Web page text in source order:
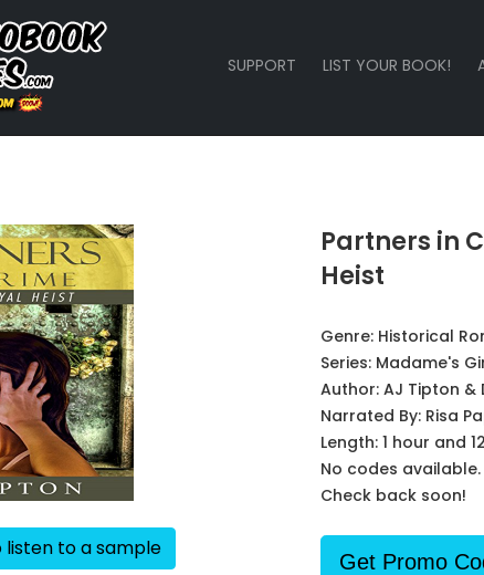
SUPPORT LIST YOUR BOOK!
listen to a sample
Partners in
Heist
Genre: Historical
Series: Madame's
Author: AJ Tipton &
Narrated By: Risa
Length: 1 hour and
No codes available.
Check back soon!
Get Promo